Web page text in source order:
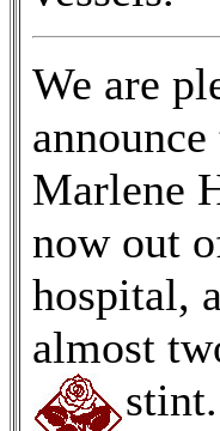
We are
Marlene
now out
hospital,
almost